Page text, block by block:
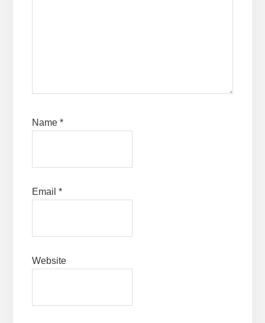
Name *
Email *
Website